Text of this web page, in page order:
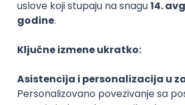
15.09.2026.
PHP JavaScript
Zoftify — Travel Software
Rad od kuće